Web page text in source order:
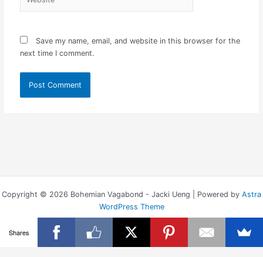
Save my name, email, and website in this browser for the
next time I comment.
Copyright © 2026 Bohemian Vagabond - Jacki Ueng | Powered by Astra
WordPress Theme
Shares